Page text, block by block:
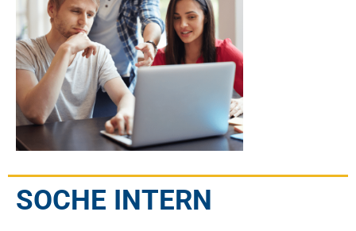
SOCHE INTERN